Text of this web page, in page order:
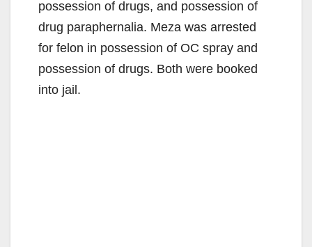
possession of drugs, and possession of
drug paraphernalia. Meza was arrested
for felon in possession of OC spray and
possession of drugs. Both were booked
into jail.